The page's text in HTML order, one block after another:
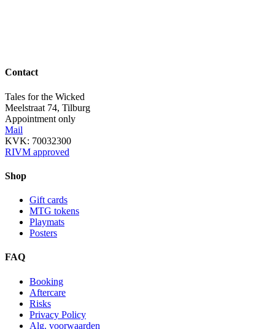
Contact
Tales for the Wicked
Meelstraat 74, Tilburg
Appointment only
Mail
KVK: 70032300
RIVM approved
Shop
Gift cards
MTG tokens
Playmats
Posters
FAQ
Booking
Aftercare
Risks
Privacy Policy
Alg. voorwaarden